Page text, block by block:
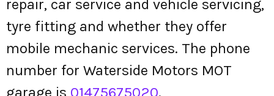
repair, car service and vehicle servicing,
tyre fitting and whether they offer
mobile mechanic services. The phone
number for Waterside Motors MOT
garage is 01475675020.